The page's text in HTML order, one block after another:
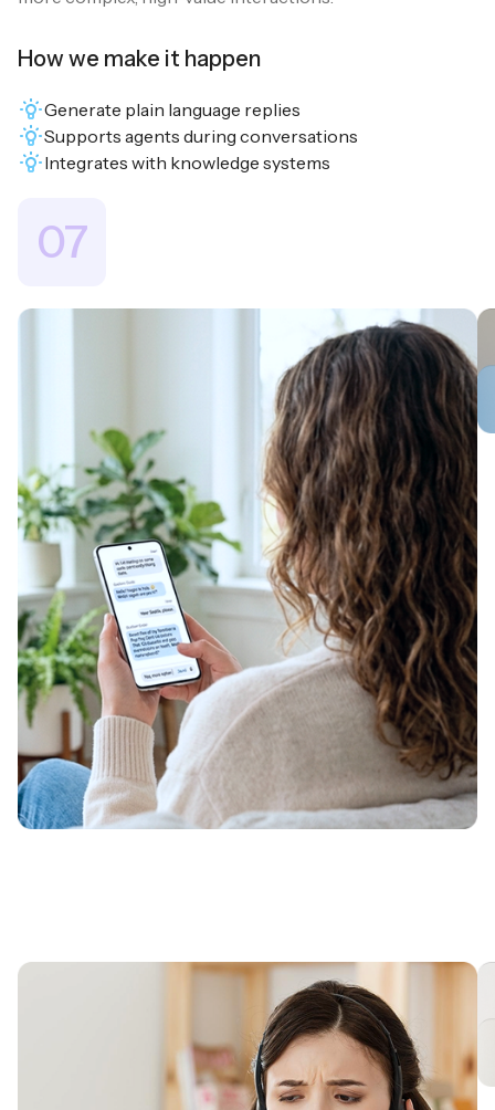
How we make it happen
Generate plain language replies
Supports agents during conversations
Integrates with knowledge systems
07